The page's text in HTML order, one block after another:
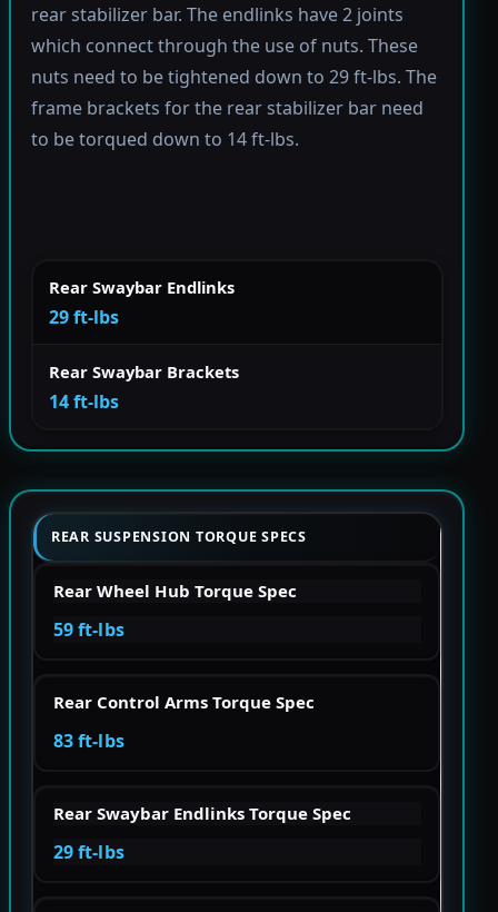
rear stabilizer bar. The endlinks have 2 joints
which connect through the use of nuts. These
nuts need to be tightened down to 29 ft-lbs. The
frame brackets for the rear stabilizer bar need
to be torqued down to 14 ft-lbs.
Rear Swaybar Endlinks
29 ft-lbs
Rear Swaybar Brackets
14 ft-lbs
REAR SUSPENSION TORQUE SPECS
Rear Wheel Hub Torque Spec
59 ft-lbs
Rear Control Arms Torque Spec
83 ft-lbs
Rear Swaybar Endlinks Torque Spec
29 ft-lbs